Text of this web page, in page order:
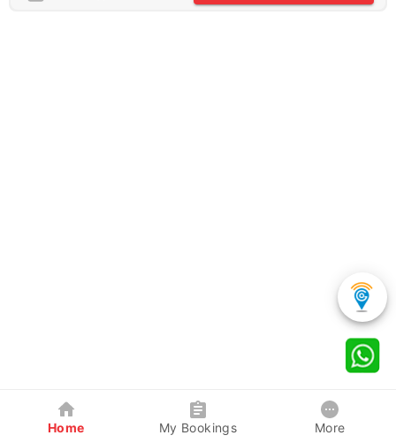
Home My Bookings More